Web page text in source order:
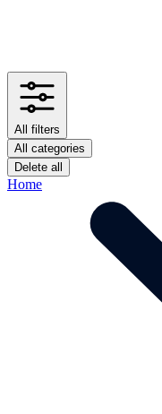
All filters
All categories
Delete all
Home